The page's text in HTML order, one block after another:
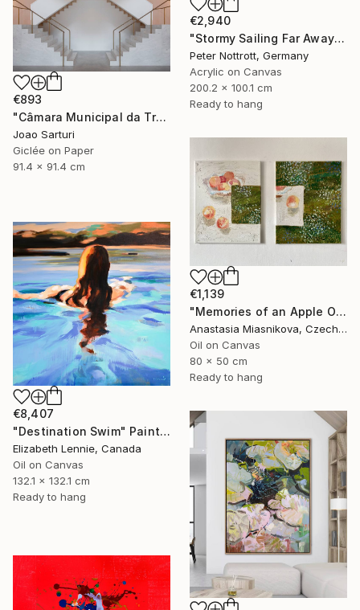
€893
"Câmara Municipal da Trofa" Photograph
Joao Sarturi
Giclée on Paper
91.4 x 91.4 cm
€2,940
"Stormy Sailing Far Away XXL 1" Painting
Peter Nottrott, Germany
Acrylic on Canvas
200.2 x 100.1 cm
Ready to hang
€1,139
"Memories of an Apple Orchard" Painting
Anastasia Miasnikova, Czech Republic
Oil on Canvas
80 x 50 cm
Ready to hang
€8,407
"Destination Swim" Painting
Elizabeth Lennie, Canada
Oil on Canvas
132.1 x 132.1 cm
Ready to hang